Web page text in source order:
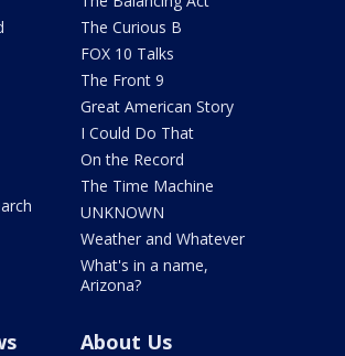
The Curious B
FOX 10 Talks
The Front 9
Great American Story
I Could Do That
On the Record
The Time Machine
UNKNOWN
Weather and Whatever
What's in a name,
Arizona?
About Us